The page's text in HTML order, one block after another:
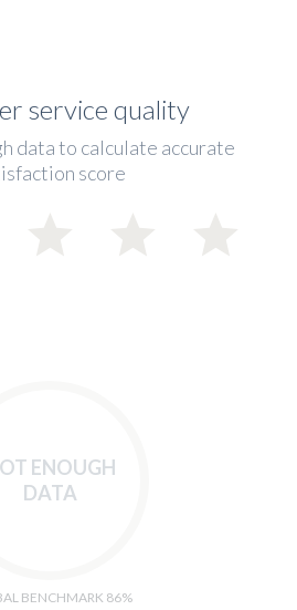
service quality
data to calculate accurate
score
ENOUGH
DATA
BENCHMARK 86%